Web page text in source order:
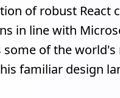
of robust React
in line with
some of the
familiar design